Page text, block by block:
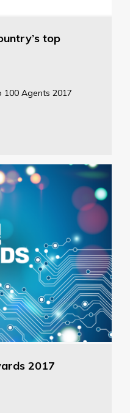
top
100 Agents 2017
2017